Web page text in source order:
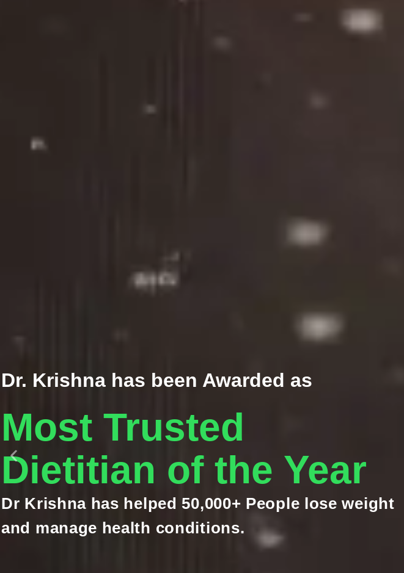
Dr. Krishna has been Awarded as
Most Trusted
Dietitian of the Year
Dr Krishna has helped 50,000+ People lose weight
and manage health conditions.